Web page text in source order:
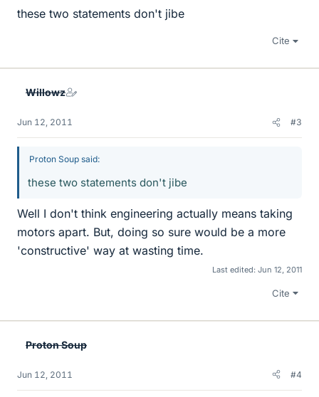
these two statements don't jibe
Cite
Willowz
Jun 12, 2011 #3
Proton Soup said:
these two statements don't jibe
Well I don't think engineering actually means taking
motors apart. But, doing so sure would be a more
'constructive' way at wasting time.
Last edited: Jun 12, 2011
Cite
Proton Soup
Jun 12, 2011 #4